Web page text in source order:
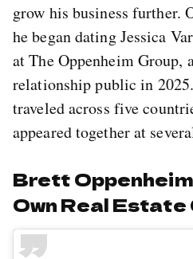
grow his business further.
he began dating Jessica
at The Oppenheim Group,
relationship public in
traveled across five
appeared together at
Brett
Own Real Estate